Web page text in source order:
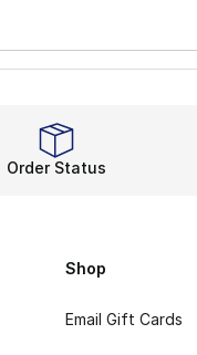
Order Status
Shop
Email Gift Cards